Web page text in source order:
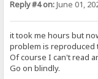
Reply #4 on:June 01,
it took me hours but
problem is reproduced
Of course I can't read
Go on blindly.